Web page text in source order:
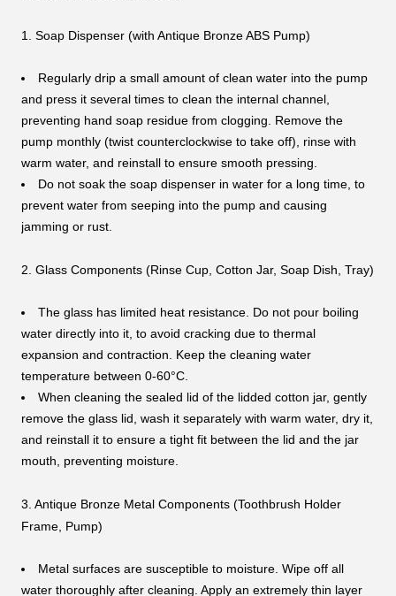
1. Soap Dispenser (with Antique Bronze ABS Pump)
Regularly drip a small amount of clean water into the pump
and press it several times to clean the internal channel,
preventing hand soap residue from clogging. Remove the
pump monthly (twist counterclockwise to take off), rinse with
warm water, and reinstall to ensure smooth pressing.
Do not soak the soap dispenser in water for a long time, to
prevent water from seeping into the pump and causing
jamming or rust.
2. Glass Components (Rinse Cup, Cotton Jar, Soap Dish, Tray)
The glass has limited heat resistance. Do not pour boiling
water directly into it, to avoid cracking due to thermal
expansion and contraction. Keep the cleaning water
temperature between 0-60°C.
When cleaning the sealed lid of the lidded cotton jar, gently
remove the glass lid, wash it separately with warm water, dry it,
and reinstall it to ensure a tight fit between the lid and the jar
mouth, preventing moisture.
3. Antique Bronze Metal Components (Toothbrush Holder
Frame, Pump)
Metal surfaces are susceptible to moisture. Wipe off all
water thoroughly after cleaning. Apply an extremely thin layer